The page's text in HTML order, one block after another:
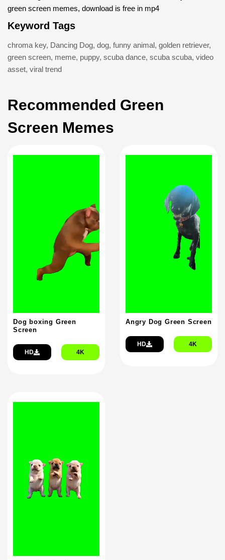
green screen memes, download is free in mp4
Keyword Tags
chroma key, Dancing Dog, dog, funny animal, golden retriever,
green screen, meme, puppy, scuba dance, scuba scuba, video
asset, viral trend
Recommended Green
Screen Memes
Dog boxing Green
Screen
HD 4K
Angry Dog Green Screen
HD 4K